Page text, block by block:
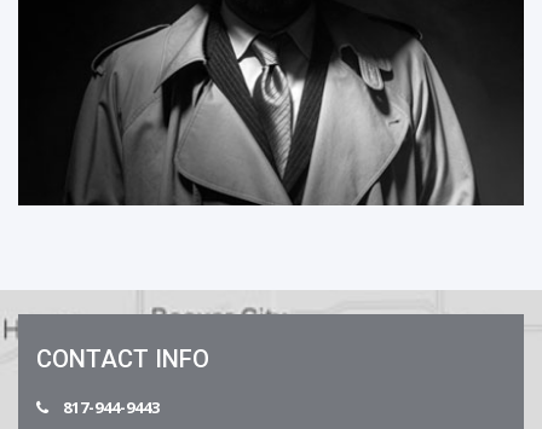
CONTACT INFO
817-944-9443